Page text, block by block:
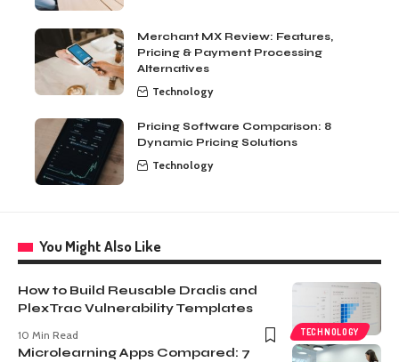
Merchant MX Review: Features,
Pricing & Payment Processing
Alternatives
Technology
Pricing Software Comparison: 8
Dynamic Pricing Solutions
Technology
You Might Also Like
TECHNOLOGY
How to Build Reusable Dradis and
PlexTrac Vulnerability Templates
10 Min Read
Microlearning Apps Compared: 7